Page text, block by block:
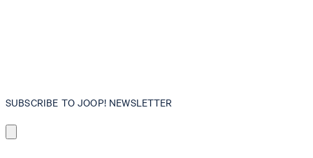
SUBSCRIBE TO JOOP! NEWSLETTER